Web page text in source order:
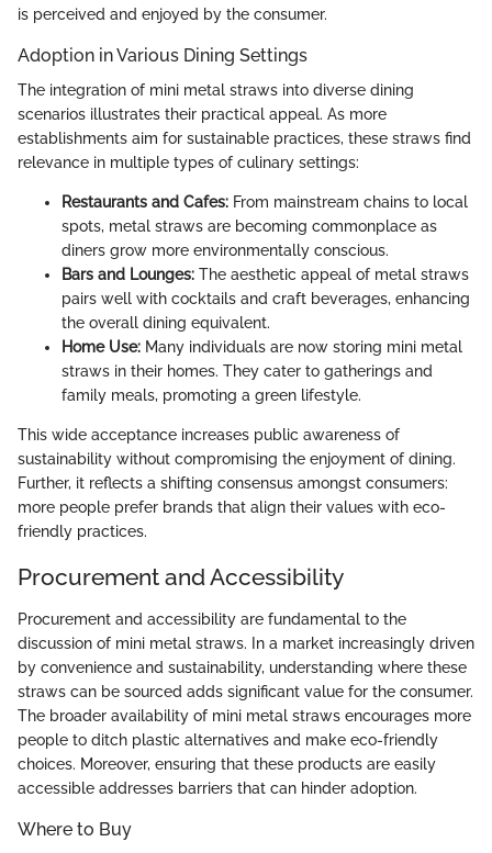
is perceived and enjoyed by the consumer.
Adoption in Various Dining Settings
The integration of mini metal straws into diverse dining
scenarios illustrates their practical appeal. As more
establishments aim for sustainable practices, these straws find
relevance in multiple types of culinary settings:
Restaurants and Cafes: From mainstream chains to local
spots, metal straws are becoming commonplace as
diners grow more environmentally conscious.
Bars and Lounges: The aesthetic appeal of metal straws
pairs well with cocktails and craft beverages, enhancing
the overall dining equivalent.
Home Use: Many individuals are now storing mini metal
straws in their homes. They cater to gatherings and
family meals, promoting a green lifestyle.
This wide acceptance increases public awareness of
sustainability without compromising the enjoyment of dining.
Further, it reflects a shifting consensus amongst consumers:
more people prefer brands that align their values with eco-
friendly practices.
Procurement and Accessibility
Procurement and accessibility are fundamental to the
discussion of mini metal straws. In a market increasingly driven
by convenience and sustainability, understanding where these
straws can be sourced adds significant value for the consumer.
The broader availability of mini metal straws encourages more
people to ditch plastic alternatives and make eco-friendly
choices. Moreover, ensuring that these products are easily
accessible addresses barriers that can hinder adoption.
Where to Buy